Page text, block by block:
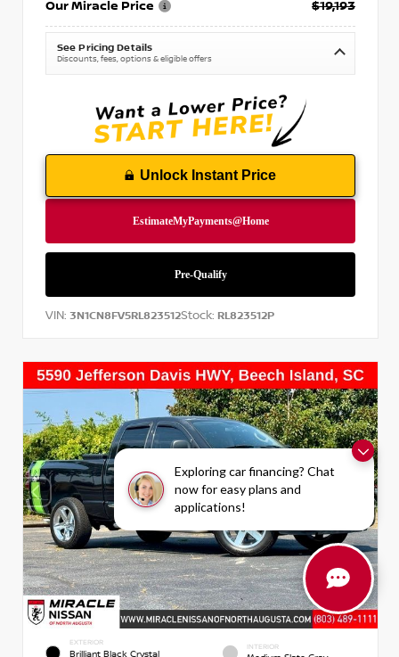
Exploring car financing? Chat
now for easy plans and
applications!
Our Miracle Price
$19,193
See Pricing Details
Discounts, fees, options & eligible offers
Unlock Instant Price
VIN: 3N1CN8FV5RL823512Stock: RL823512P
EXTERIOR
Brilliant Black Crystal
INTERIOR